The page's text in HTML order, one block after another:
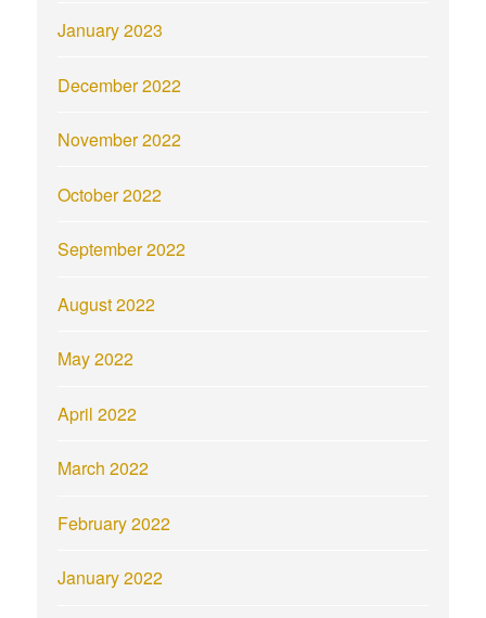
January 2023
December 2022
November 2022
October 2022
September 2022
August 2022
May 2022
April 2022
March 2022
February 2022
January 2022